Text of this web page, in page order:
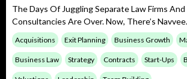
The Days Of Juggling Separate Law Firms
Consultancies Are Over. Now, There’s Navvee.
Acquisitions Exit Planning Business Growth
Business Law Strategy Contracts Start-Ups